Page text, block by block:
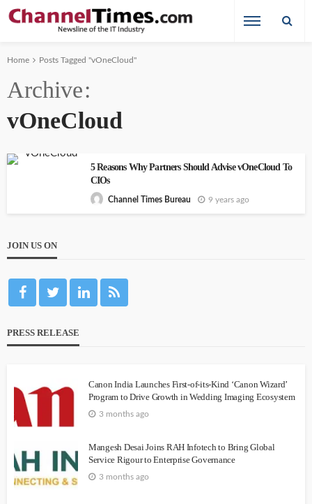
Home Posts Tagged "vOneCloud"
Archive
vOneCloud
5 Reasons Why Partners Should Advise vOneCloud To
CIOs
Channel Times Bureau 9 years ago
JOIN US ON
PRESS RELEASE
Canon India Launches First-of-its-Kind ‘Canon Wizard’
Program to Drive Growth in Wedding Imaging Ecosystem
3 months ago
Mangesh Desai Joins RAH Infotech to Bring Global
Service Rigour to Enterprise Governance
3 months ago